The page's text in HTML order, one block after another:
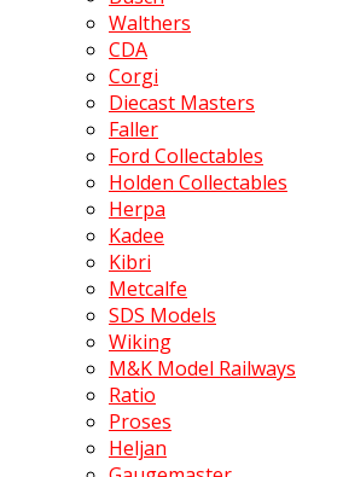
Walthers
CDA
Corgi
Diecast Masters
Faller
Ford Collectables
Holden Collectables
Herpa
Kadee
Kibri
Metcalfe
SDS Models
Wiking
M&K Model Railways
Ratio
Proses
Heljan